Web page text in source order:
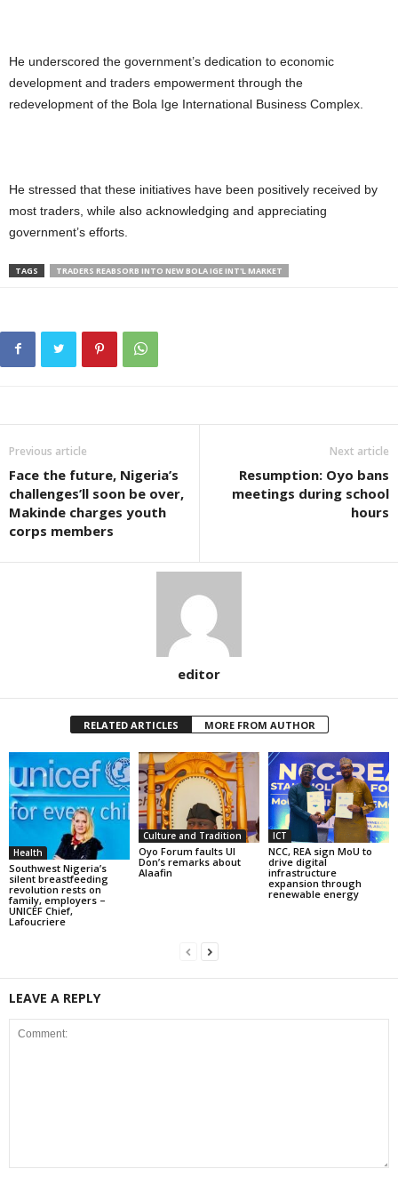
He underscored the government’s dedication to economic
development and traders empowerment through the
redevelopment of the Bola Ige International Business Complex.
He stressed that these initiatives have been positively received by
most traders, while also acknowledging and appreciating
government’s efforts.
TAGS TRADERS REABSORB INTO NEW BOLA IGE INT'L MARKET
Previous article
Face the future, Nigeria’s
challenges’ll soon be over,
Makinde charges youth
corps members
Next article
Resumption: Oyo bans
meetings during school
hours
editor
RELATED ARTICLES MORE FROM AUTHOR
Health
Southwest Nigeria’s
silent breastfeeding
revolution rests on
family, employers –
UNICEF Chief,
Lafoucriere
Culture and Tradition
Oyo Forum faults UI
Don’s remarks about
Alaafin
ICT
NCC, REA sign MoU to
drive digital
infrastructure
expansion through
renewable energy
LEAVE A REPLY